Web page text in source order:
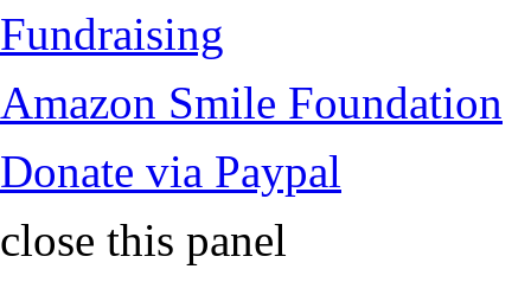
Fundraising
Amazon Smile Foundation
Donate via Paypal
close this panel